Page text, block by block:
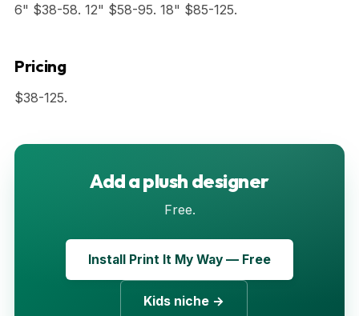
6" $38-58. 12" $58-95. 18" $85-125.
Pricing
$38-125.
Add a plush designer
Free.
Install Print It My Way — Free
Kids niche →